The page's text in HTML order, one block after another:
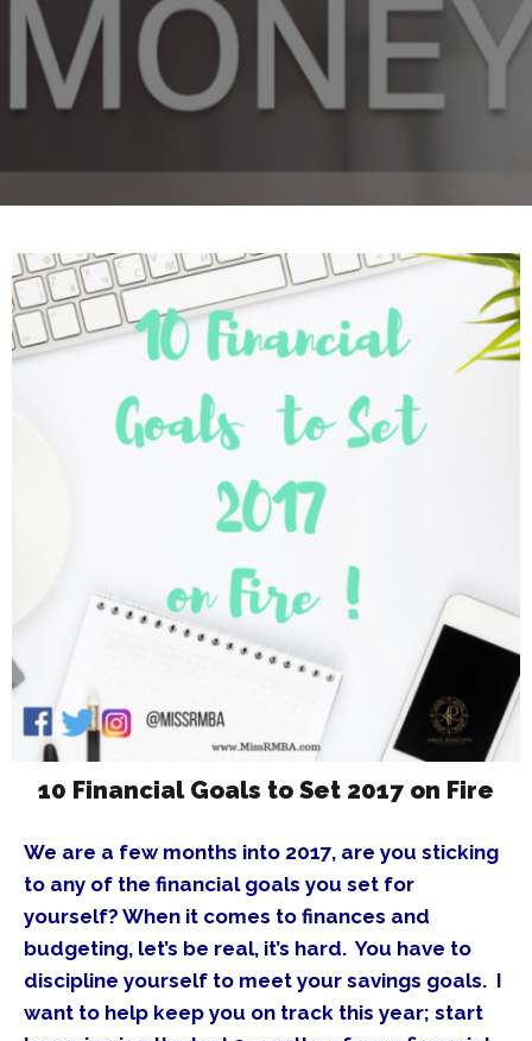
10 Financial Goals to Set 2017 on Fire
We are a few months into 2017, are you sticking
to any of the financial goals you set for
yourself? When it comes to finances and
budgeting, let’s be real, it’s hard. You have to
discipline yourself to meet your savings goals. I
want to help keep you on track this year; start